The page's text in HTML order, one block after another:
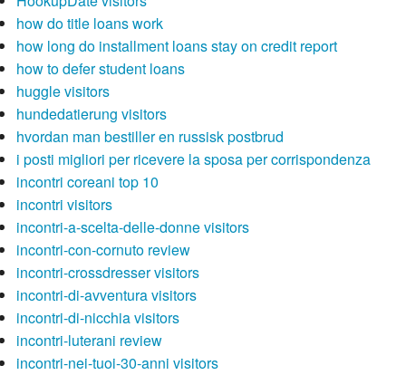
how do title loans work
how long do installment loans stay on credit report
how to defer student loans
huggle visitors
hundedatierung visitors
hvordan man bestiller en russisk postbrud
i posti migliori per ricevere la sposa per corrispondenza
incontri coreani top 10
incontri visitors
incontri-a-scelta-delle-donne visitors
incontri-con-cornuto review
incontri-crossdresser visitors
incontri-di-avventura visitors
incontri-di-nicchia visitors
incontri-luterani review
incontri-nei-tuoi-30-anni visitors